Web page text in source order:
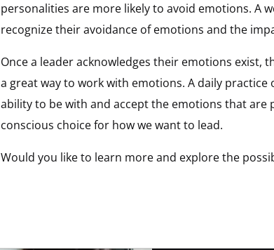
personalities are more likely to avoid emotions. A
recognize their avoidance of emotions and the
Once a leader acknowledges their emotions exist,
a great way to work with emotions. A daily practice
ability to be with and accept the emotions that are
conscious choice for how we want to lead.
Would you like to learn more and explore the